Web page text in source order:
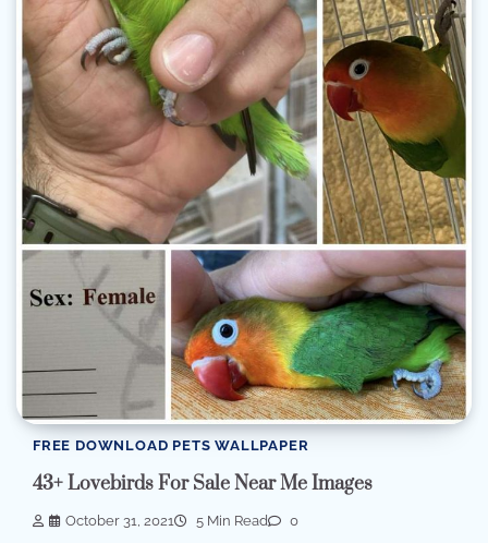
FREE DOWNLOAD PETS WALLPAPER
43+ Lovebirds For Sale Near Me Images
October 31, 2021 5 Min Read 0